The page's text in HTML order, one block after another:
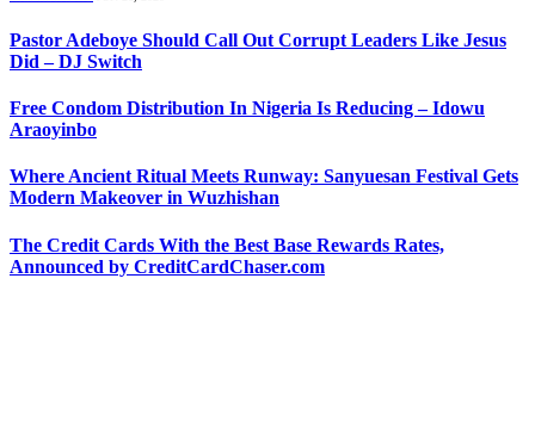
Pastor Adeboye Should Call Out Corrupt Leaders Like Jesus
Did – DJ Switch
Free Condom Distribution In Nigeria Is Reducing – Idowu
Araoyinbo
Where Ancient Ritual Meets Runway: Sanyuesan Festival Gets
Modern Makeover in Wuzhishan
The Credit Cards With the Best Base Rewards Rates,
Announced by CreditCardChaser.com